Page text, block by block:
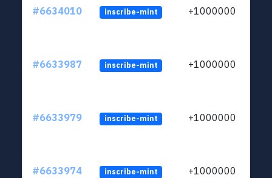
#6634010 inscribe-mint +1000000
#6633987 inscribe-mint +1000000
#6633979 inscribe-mint +1000000
#6633974 inscribe-mint +1000000